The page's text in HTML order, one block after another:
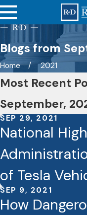
Blogs from
Home 2021
Most Recent
September,
SEP 29, 2021
National
of Tesla
SEP 9, 2021
How